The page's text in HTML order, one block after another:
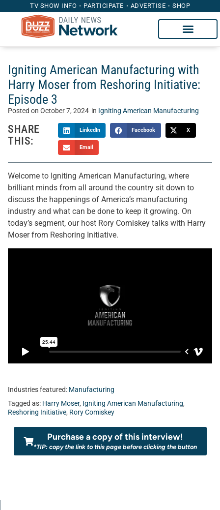
TV SHOW INFO PARTICIPATE ADVERTISE SHOP
Igniting American Manufacturing with
Harry Moser from Reshoring Initiative:
Episode 3
Posted on October 7, 2024 in Igniting American Manufacturing
SHARE
THIS:
LinkedIn Facebook X
Email
Welcome to Igniting American Manufacturing, where
brilliant minds from all around the country sit down to
discuss the happenings of America’s manufacturing
industry and what can be done to keep it growing. On
today’s segment, our host Rory Comiskey talks with Harry
Moser from Reshoring Initiative.
Industries featured: Manufacturing
Tagged as: Harry Moser, Igniting American Manufacturing,
Reshoring Initiative, Rory Comiskey
Purchase a copy of this interview!
*TIP: copy the link to this page before clicking the button